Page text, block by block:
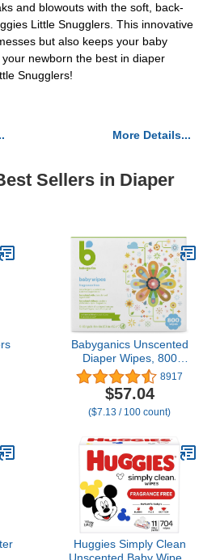
and blowouts with the soft, back-
Little Snugglers. This innovative
but also keeps your baby
newborn the best in diaper
Snugglers!
More Details...
Sellers in Diaper
Babyganics Unscented
Diaper Wipes, 800
Count, Packaging May
Vary
8917
$57.04
($7.13 / 100 count)
Huggies Simply Clean